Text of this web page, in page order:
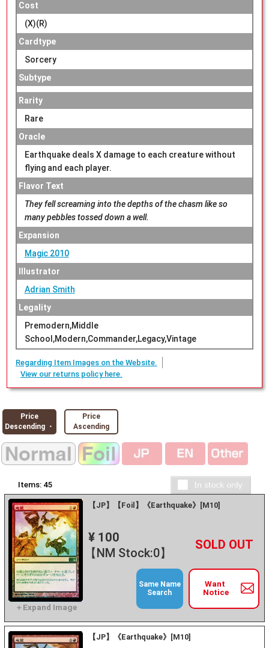
Cost
(X)(R)
Cardtype
Sorcery
Subtype
Rarity
Rare
Oracle
Earthquake deals X damage to each creature without
flying and each player.
Flavor Text
They fell screaming into the depths of the chasm like so
many pebbles tossed down a well.
Expansion
Magic 2010
Illustrator
Adrian Smith
Legality
Premodern,Middle
School,Modern,Commander,Legacy,Vintage
Regarding Item Images on the Website.
View our returns policy here.
Price
Descending ・
Price
Ascending
Items: 45
【JP】【Foil】《Earthquake》[M10]
¥ 100
【NM Stock:0】
－ +
Want
Notice
Same Name
Search
【JP】《Earthquake》[M10]